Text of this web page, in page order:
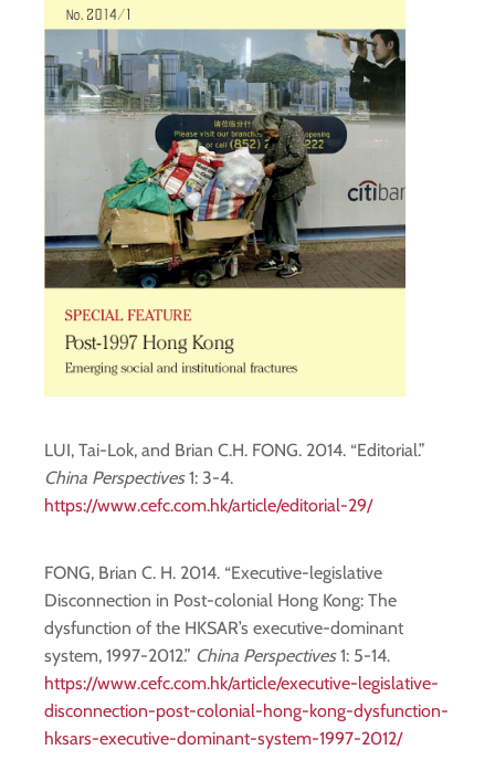
LUI, Tai-Lok, and Brian C.H. FONG. 2014. “Editorial.”
China Perspectives1: 3-4.
https://www.cefc.com.hk/article/editorial-29/
FONG, Brian C. H. 2014. “Executive-legislative
Disconnection in Post-colonial Hong Kong: The
dysfunction of the HKSAR’s executive-dominant
system, 1997-2012.” China Perspectives1: 5-14.
https://www.cefc.com.hk/article/executive-legislative-
disconnection-post-colonial-hong-kong-dysfunction-
hksars-executive-dominant-system-1997-2012/